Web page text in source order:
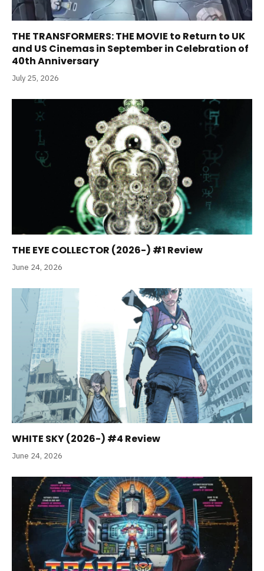
THE TRANSFORMERS: THE MOVIE to Return to UK
and US Cinemas in September in Celebration of
40th Anniversary
July 25, 2026
THE EYE COLLECTOR (2026-) #1 Review
June 24, 2026
WHITE SKY (2026-) #4 Review
June 24, 2026